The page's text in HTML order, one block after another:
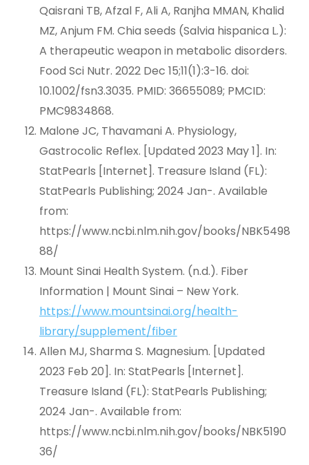
Qaisrani TB, Afzal F, Ali A, Ranjha MMAN, Khalid
MZ, Anjum FM. Chia seeds (Salvia hispanica L.):
A therapeutic weapon in metabolic disorders.
Food Sci Nutr. 2022 Dec 15;11(1):3-16. doi:
10.1002/fsn3.3035. PMID: 36655089; PMCID:
PMC9834868.
Malone JC, Thavamani A. Physiology,
Gastrocolic Reflex. [Updated 2023 May 1]. In:
StatPearls [Internet]. Treasure Island (FL):
StatPearls Publishing; 2024 Jan-. Available
from:
https://www.ncbi.nlm.nih.gov/books/NBK5498
88/
Mount Sinai Health System. (n.d.). Fiber
Information | Mount Sinai – New York.
https://www.mountsinai.org/health-
library/supplement/fiber
Allen MJ, Sharma S. Magnesium. [Updated
2023 Feb 20]. In: StatPearls [Internet].
Treasure Island (FL): StatPearls Publishing;
2024 Jan-. Available from:
https://www.ncbi.nlm.nih.gov/books/NBK5190
36/